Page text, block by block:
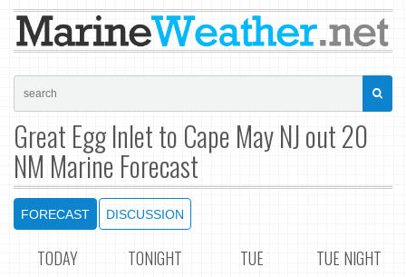
Great Egg Inlet to Cape May NJ out 20
NM Marine Forecast
FORECAST DISCUSSION
TODAY TONIGHT TUE TUE NIGHT